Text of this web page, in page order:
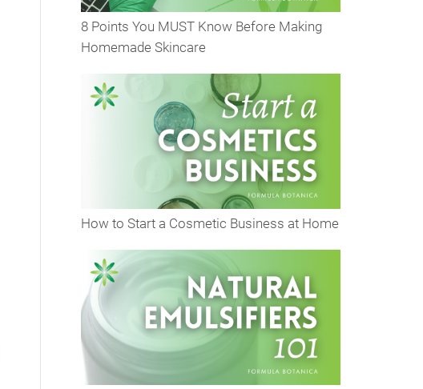
8 Points You MUST Know Before Making
Homemade Skincare
How to Start a Cosmetic Business at Home